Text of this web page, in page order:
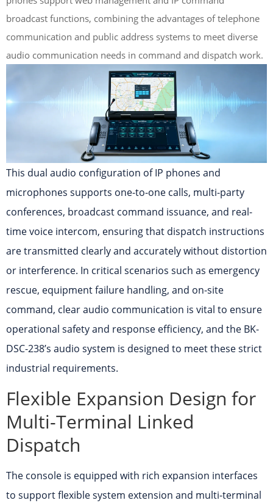
broadcast functions, combining the advantages of telephone
communication and public address systems to meet diverse
audio communication needs in command and dispatch work.
This dual audio configuration of IP phones and
microphones supports one-to-one calls, multi-party
conferences, broadcast command issuance, and real-
time voice intercom, ensuring that dispatch instructions
are transmitted clearly and accurately without distortion
or interference. In critical scenarios such as emergency
rescue, equipment failure handling, and on-site
command, clear audio communication is vital to ensure
operational safety and response efficiency, and the BK-
DSC-238’s audio system is designed to meet these strict
industrial requirements.
Flexible Expansion Design for
Multi-Terminal Linked
Dispatch
The console is equipped with rich expansion interfaces
to support flexible system extension and multi-terminal